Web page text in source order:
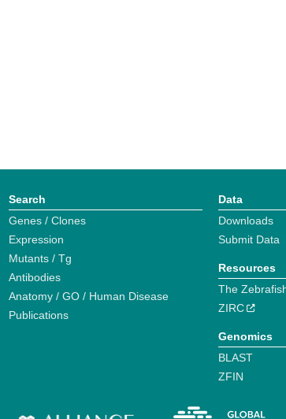
Search
Genes / Clones
Expression
Mutants / Tg
Antibodies
Anatomy / GO / Human Disease
Publications
Data
Downloads
Submit Data
Resources
The
ZIRC
Genomics
BLAST
ZFIN